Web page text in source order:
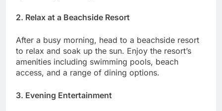
2. Relax at a Beachside Resort
After a busy morning, head to a beachside resort
to relax and soak up the sun. Enjoy the resort’s
amenities including swimming pools, beach
access, and a range of dining options.
3. Evening Entertainment